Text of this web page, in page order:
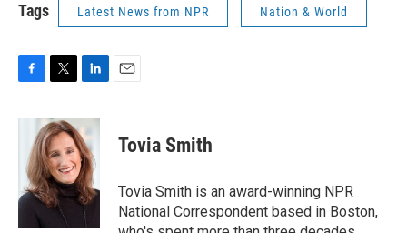
Tags Latest News from NPR Nation & World
c
o
o
k
i
t
t
e
r
n
k
e
d
I
n
Tovia Smith
Tovia Smith is an award-winning NPR
National Correspondent based in Boston,